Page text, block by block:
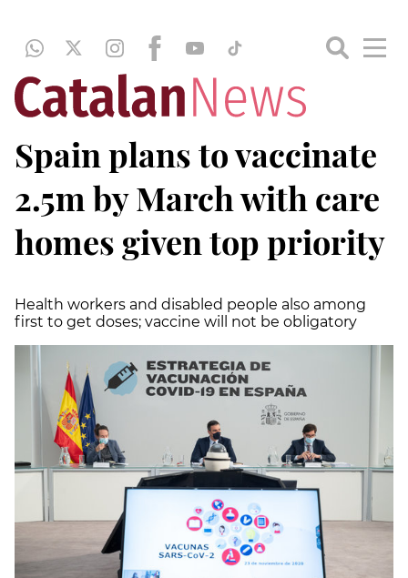
Spain plans to vaccinate
2.5m by March with care
homes given top priority
Health workers and disabled people also among
first to get doses; vaccine will not be obligatory